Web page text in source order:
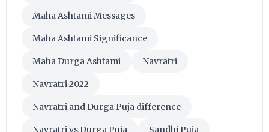
Maha Ashtami Messages
Maha Ashtami Significance
Maha Durga Ashtami Navratri
Navratri 2022
Navratri and Durga Puja difference
Navratri vs Durga Puja Sandhi Puja